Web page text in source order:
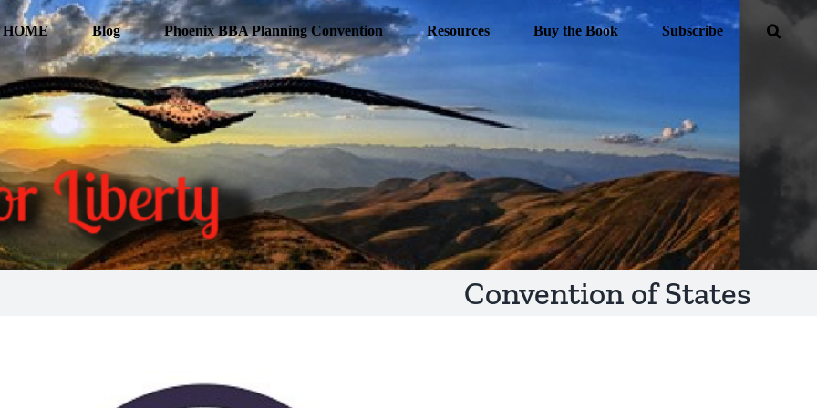
HOME Blog Phoenix BBA Planning Convention Resources Buy the Book Subscribe
Convention of States